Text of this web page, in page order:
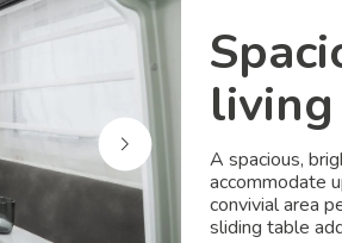
A spacious,
accommodate
convivial area
sliding table